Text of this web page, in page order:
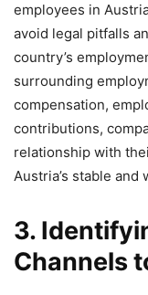
employees in
avoid legal pitfalls
country’s
surrounding
compensation,
contributions,
relationship with
Austria’s stable
3.
Channels